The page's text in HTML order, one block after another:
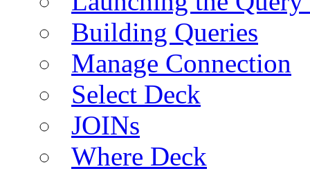
Building Queries
Manage Connection
Select Deck
JOINs
Where Deck